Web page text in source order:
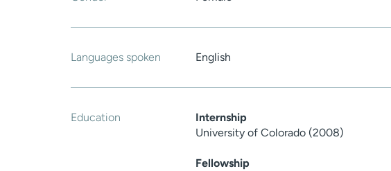
Languages spoken English
Education
Internship
University of Colorado (2008)
Fellowship